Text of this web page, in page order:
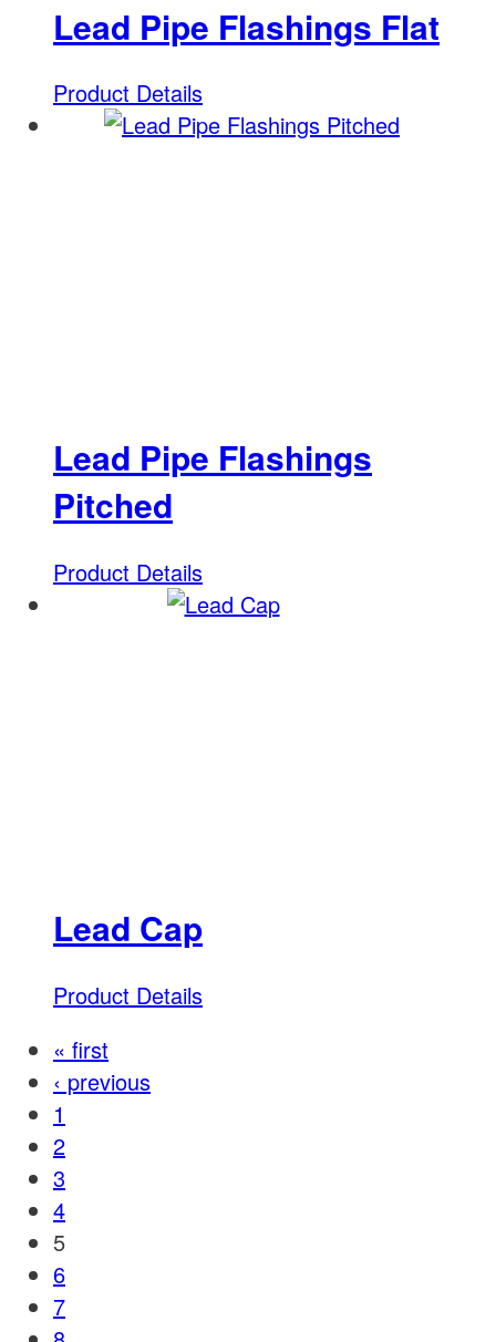
Lead Pipe Flashings Flat
Product Details
Lead Pipe Flashings
Pitched
Product Details
Lead Cap
Product Details
« first
‹ previous
1
2
3
4
5
6
7